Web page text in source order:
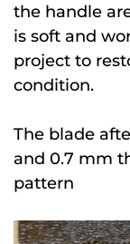
the handle
is soft and
project to
condition.
The blade
and 0.7 mm
pattern